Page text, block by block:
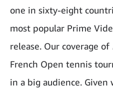
one in sixty-eight
most popular Prime
release. Our coverage of
French Open tennis
in a big audience.